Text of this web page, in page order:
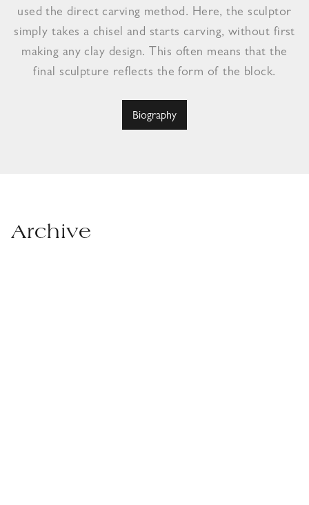
used the direct carving method. Here, the sculptor
simply takes a chisel and starts carving, without first
making any clay design. This often means that the
final sculpture reflects the form of the block.
Biography
Archive